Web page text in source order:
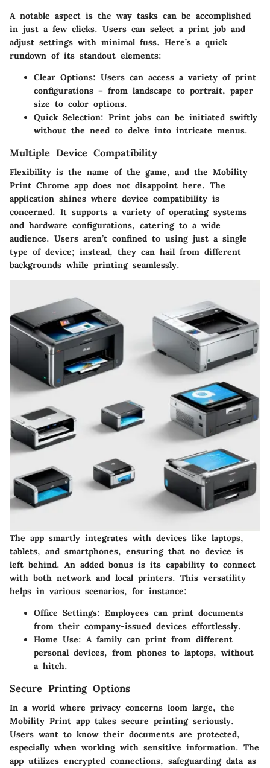
A notable aspect is the way tasks can be accomplished
in just a few clicks. Users can select a print job and
adjust settings with minimal fuss. Here’s a quick
rundown of its standout elements:
Clear Options: Users can access a variety of print
configurations – from landscape to portrait, paper
size to color options.
Quick Selection: Print jobs can be initiated swiftly
without the need to delve into intricate menus.
Multiple Device Compatibility
Flexibility is the name of the game, and the Mobility
Print Chrome app does not disappoint here. The
application shines where device compatibility is
concerned. It supports a variety of operating systems
and hardware configurations, catering to a wide
audience. Users aren’t confined to using just a single
type of device; instead, they can hail from different
backgrounds while printing seamlessly.
The app smartly integrates with devices like laptops,
tablets, and smartphones, ensuring that no device is
left behind. An added bonus is its capability to connect
with both network and local printers. This versatility
helps in various scenarios, for instance:
Office Settings: Employees can print documents
from their company-issued devices effortlessly.
Home Use: A family can print from different
personal devices, from phones to laptops, without
a hitch.
Secure Printing Options
In a world where privacy concerns loom large, the
Mobility Print app takes secure printing seriously.
Users want to know their documents are protected,
especially when working with sensitive information. The
app utilizes encrypted connections, safeguarding data as